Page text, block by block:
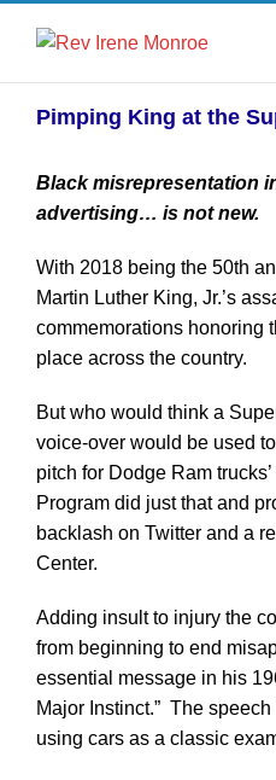
Pimping King at the
Black misrepresentation
advertising… is not new.
With 2018 being the 50th
Martin Luther King, Jr.’s
commemorations honoring
place across the country.
But who would think a
voice-over would be used
pitch for Dodge Ram
Program did just that and
backlash on Twitter and a
Center.
Adding insult to injury the
from beginning to end
essential message in his
Major Instinct.” The
using cars as a classic